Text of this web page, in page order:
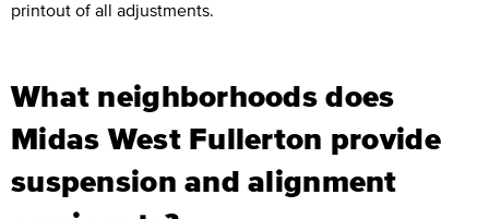
printout of all adjustments.
What neighborhoods does
Midas West Fullerton provide
suspension and alignment